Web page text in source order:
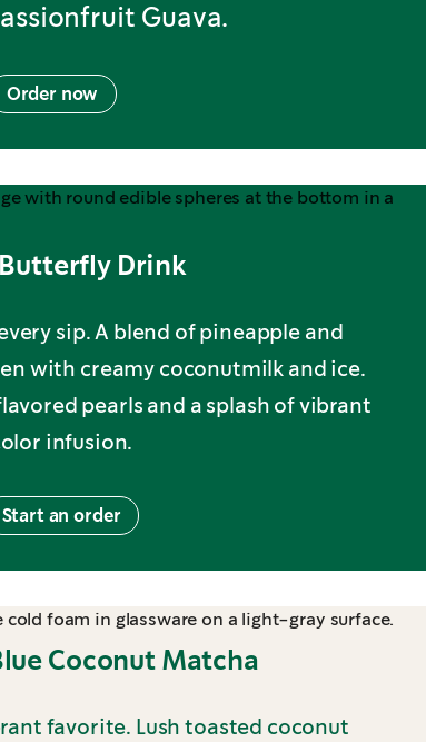
Guava.
Order now
Drink
sip. A blend of pineapple and
with creamy coconutmilk and ice.
pearls and a splash of vibrant
infusion.
Start an order
Coconut Matcha
favorite. Lush toasted coconut